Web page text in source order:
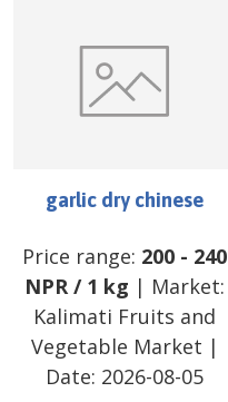
garlic dry chinese
Price range: 200 - 240
NPR/ 1 kg | Market:
Kalimati Fruits and
Vegetable Market |
Date: 2026-08-05